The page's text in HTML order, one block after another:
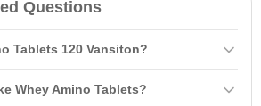
Questions
Tablets 120 Vansiton?
concentrate and soybean isolate. It
Whey Amino Tablets?